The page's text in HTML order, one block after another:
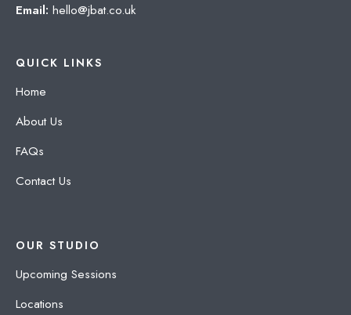
Email: hello@jbat.co.uk
QUICK LINKS
Home
About Us
FAQs
Contact Us
OUR STUDIO
Upcoming Sessions
Locations